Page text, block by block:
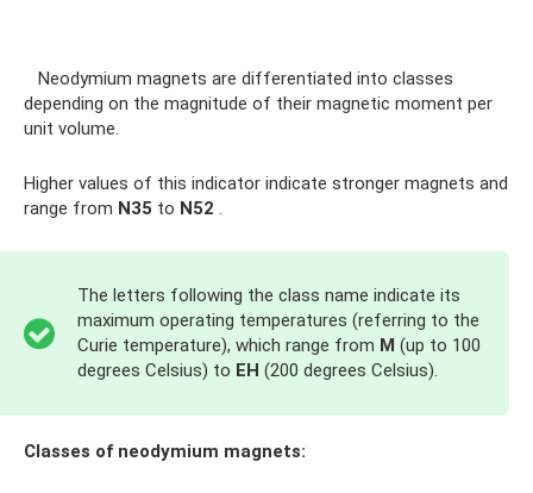
Neodymium magnets are differentiated into classes
depending on the magnitude of their magnetic moment per
unit volume.
Higher values ​​of this indicator indicate stronger magnets and
range from N35 to N52 .
The letters following the class name indicate its
maximum operating temperatures (referring to the
Curie temperature), which range from M (up to 100
degrees Celsius) to EH (200 degrees Celsius).
Classes of neodymium magnets: